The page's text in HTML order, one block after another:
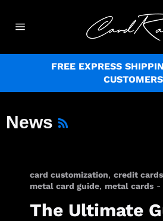
InhaltSeitennavigation
FREE EXPRESS
CUSTOMERS
News
card customization, credit cards
metal card guide, metal cards -
The Ultimate